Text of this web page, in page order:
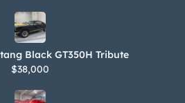
Black GT350H Tribute
$38,000